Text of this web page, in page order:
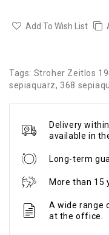
Add To Wish List
Tags: Stroher Zeitlos
sepiaquarz, 368
Delivery
available in
Long-term
More than 15
A wide range
at the office.